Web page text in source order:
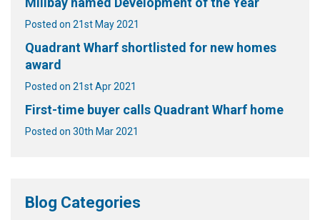
Posted on 21st May 2021
Quadrant Wharf shortlisted for new homes
award
Posted on 21st Apr 2021
First-time buyer calls Quadrant Wharf home
Posted on 30th Mar 2021
Blog Categories